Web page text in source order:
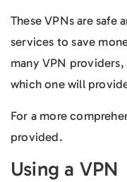
These VPNs are safe
services to save
many VPN
which one will
For a more
provided.
Using a VPN